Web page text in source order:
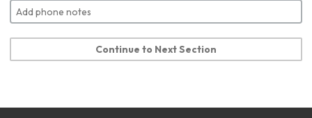
Continue to Next Section